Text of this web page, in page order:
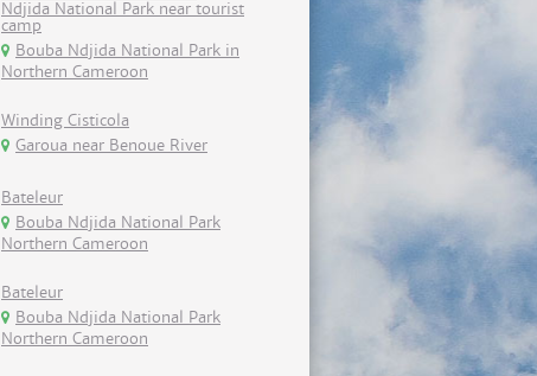
Ndjida National Park near tourist
camp
Bouba Ndjida National Park in
Northern Cameroon
Winding Cisticola
Garoua near Benoue River
Bateleur
Bouba Ndjida National Park
Northern Cameroon
Bateleur
Bouba Ndjida National Park
Northern Cameroon